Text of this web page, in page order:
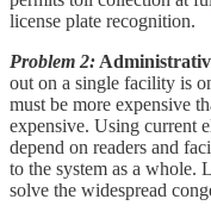
license plate recognition.
Problem 2:
out on a single facility is
must be more expensive
expensive. Using current
depend on readers and
to the system as a whole.
solve the widespread